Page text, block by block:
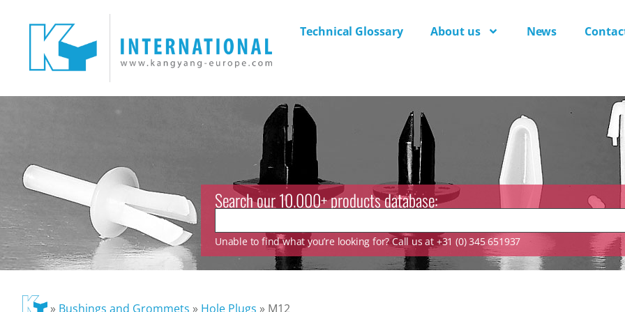
Technical Glossary About us News
Search our 10.000+ products database:
Unable to find what you’re looking for? Call us at +31 (0) 345 651937
» Bushings and Grommets » Hole Plugs » M12